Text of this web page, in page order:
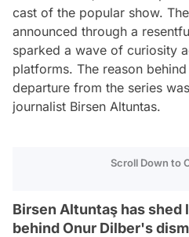
cast of the popular show.
announced through a
sparked a wave of curiosity
platforms. The reason
departure from the series
journalist Birsen Altuntas.
Scroll Down to
Birsen Altuntaş has shed
behind Onur Dilber's